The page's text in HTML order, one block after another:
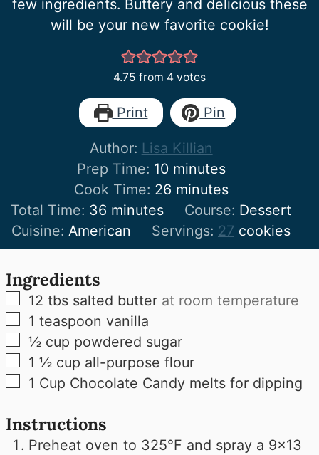
few ingredients. Buttery and delicious these
will be your new favorite cookie!
4.75 from 4 votes
Print Pin
Author: Lisa Killian
Prep Time: 10minutes
minutes
Cook Time: 26minutes
minutes
Total Time: 36 minutes
minutes Course: Dessert
Cuisine:American Servings: 27 cookies
Ingredients
▢
12 tbs salted butter at room temperature
▢
1 teaspoon vanilla
▢
½ cup powdered sugar
▢
1 ½ cup all-purpose flour
▢
1 Cup Chocolate Candy melts for dipping
Instructions
Preheat oven to 325°F and spray a 9x13